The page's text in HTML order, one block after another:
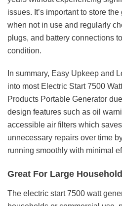
issues. It’s important to store
when not in use and regularly
plugs, and battery connections
condition.
In summary, Easy Upkeep and
into most Electric Start 7500
Products Portable Generator
design features such as oil
accessible air filters which
unnecessary repairs over time
running smoothly with minimal
Great For Large
The electric start 7500 watt